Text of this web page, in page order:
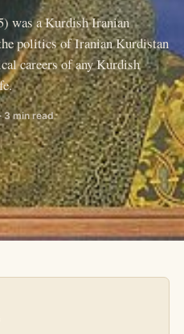
was a Kurdish Iranian
politics of Iranian Kurdistan
careers of any Kurdish
3 min read